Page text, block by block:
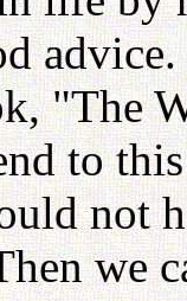
"The
to
not
we